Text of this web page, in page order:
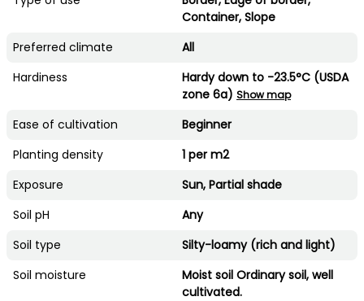
Container, Slope
Preferred climate
All
Hardiness
Hardy down to -23.5°C (USDA
zone 6a) Show map
Ease of cultivation
Beginner
Planting density
1 per m2
Exposure
Sun, Partial shade
Soil pH
Any
Soil type
Silty-loamy (rich and light)
Soil moisture
Moist soil Ordinary soil, well
cultivated.